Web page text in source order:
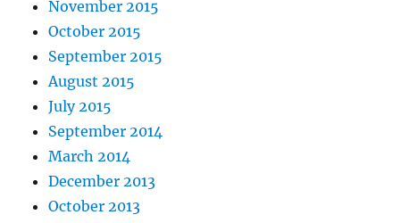
November 2015
October 2015
September 2015
August 2015
July 2015
September 2014
March 2014
December 2013
October 2013